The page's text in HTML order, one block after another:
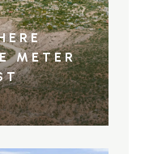
METER